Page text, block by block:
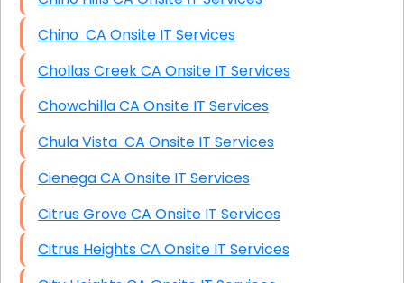
Chino CA Onsite IT Services
Chollas Creek CA Onsite IT Services
Chowchilla CA Onsite IT Services
Chula Vista CA Onsite IT Services
Cienega CA Onsite IT Services
Citrus Grove CA Onsite IT Services
Citrus Heights CA Onsite IT Services